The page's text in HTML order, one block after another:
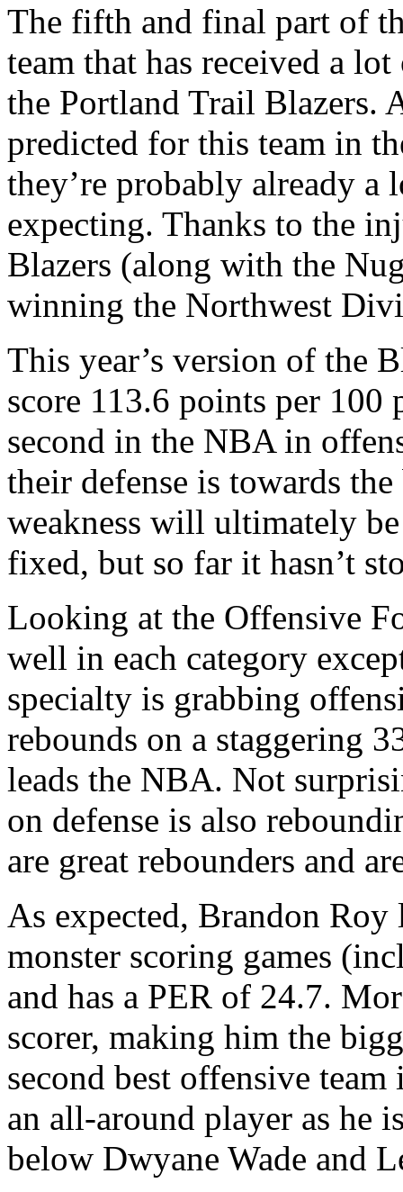
The fifth and final part of
team that has received a
the Portland Trail Blazers.
predicted for this team in
they’re probably already a
expecting. Thanks to the
Blazers (along with the
winning the Northwest
This year’s version of the
score 113.6 points per 100
second in the NBA in
their defense is towards
weakness will ultimately
fixed, but so far it hasn’t
Looking at the Offensive
well in each category
specialty is grabbing
rebounds on a staggering
leads the NBA. Not
on defense is also
are great rebounders and
As expected, Brandon Roy
monster scoring games
and has a PER of 24.7.
scorer, making him the
second best offensive
an all-around player as he
below Dwyane Wade and